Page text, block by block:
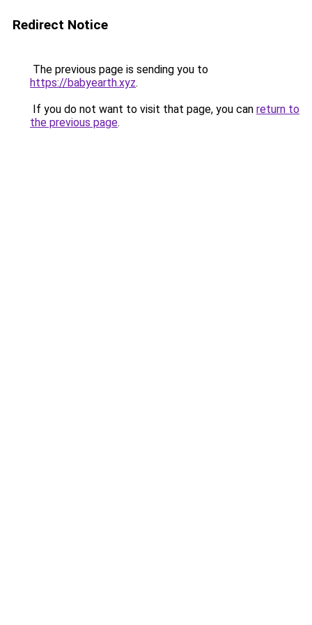
Redirect Notice
The previous page is sending you to
https://babyearth.xyz.
If you do not want to visit that page, you can return to
the previous page.